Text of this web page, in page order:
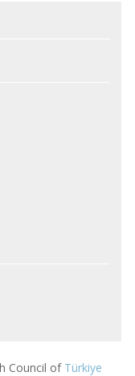
Council of Türkiye